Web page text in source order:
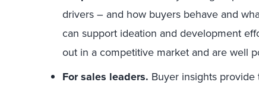
drivers – and how buyers behave and
can support ideation and development
out in a competitive market and are well
For sales leaders. Buyer insights